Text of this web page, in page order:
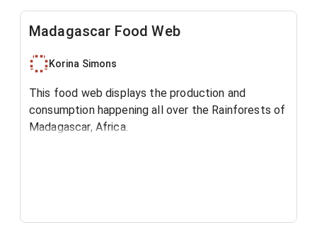
Madagascar Food Web
Korina Simons
This food web displays the production and
consumption happening all over the Rainforests of
Madagascar, Africa.